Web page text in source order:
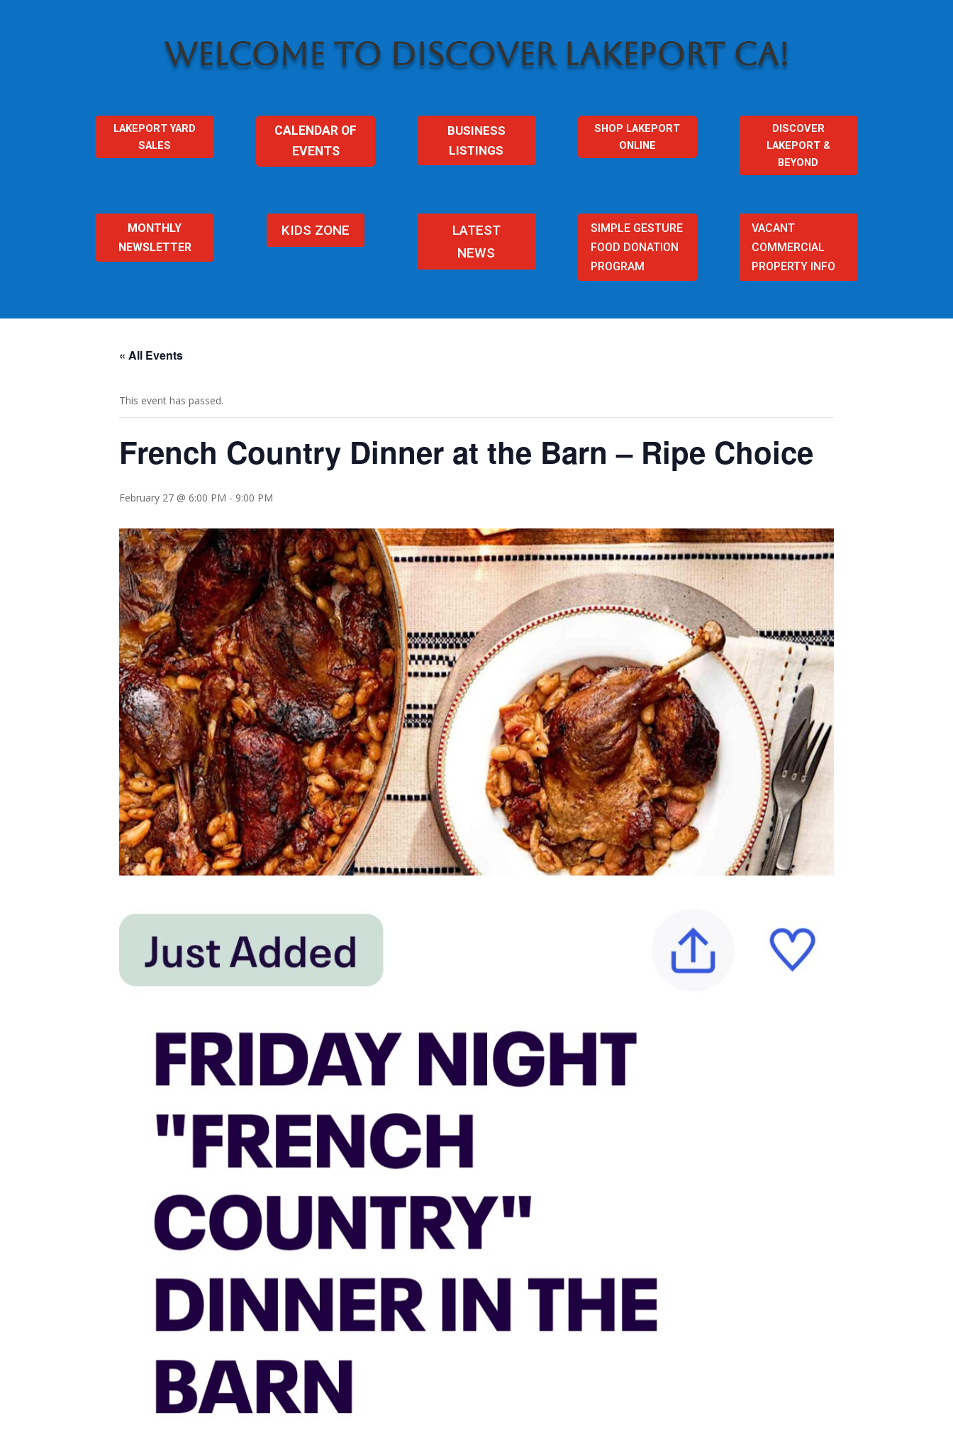
WELCOME TO DISCOVER LAKEPORT CA!
LAKEPORT YARD
SALES
CALENDAR OF
EVENTS
BUSINESS
LISTINGS
SHOP LAKEPORT
ONLINE
DISCOVER
LAKEPORT &
BEYOND
MONTHLY
NEWSLETTER
KIDS ZONE
LATEST
NEWS
SIMPLE GESTURE
FOOD DONATION
PROGRAM
VACANT
COMMERCIAL
PROPERTY INFO
« All Events
This event has passed.
French Country Dinner at the Barn – Ripe Choice
February 27 @ 6:00 PM - 9:00 PM